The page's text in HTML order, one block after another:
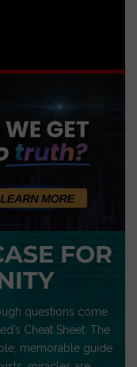
FOR
questions come
Cheat Sheet: The
memorable guide